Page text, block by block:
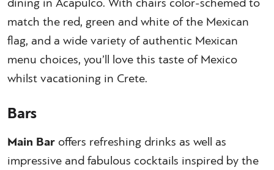
match the red, green and white of the Mexican
flag, and a wide variety of authentic Mexican
menu choices, you’ll love this taste of Mexico
whilst vacationing in Crete.
Bars
Main Bar offers refreshing drinks as well as
impressive and fabulous cocktails inspired by the